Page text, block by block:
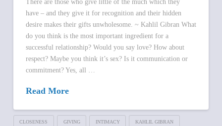
There are those who give little of the much which they
have – and they give it for recognition and their hidden
desire makes their gifts unwholesome. ~ Kahlil Gibran What
do you think is the most important ingredient for a
successful relationship? Would you say love? How about
respect? Maybe you think it’s sex? Is it communication or
commitment? Yes, all …
Read More
CLOSENESS GIVING INTIMACY KAHLIL GIBRAN